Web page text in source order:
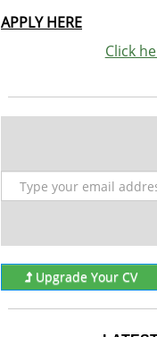
APPLY HERE
Click
Upgrade Your CV